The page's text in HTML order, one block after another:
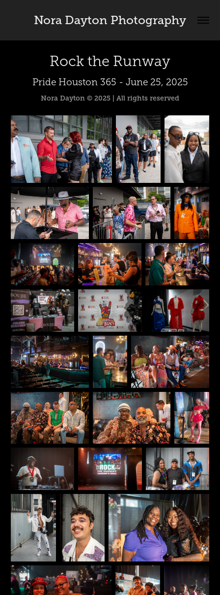
Nora Dayton Photography
Rock the Runway
Pride Houston 365 - June 25, 2025
Nora Dayton © 2025 | All rights reserved